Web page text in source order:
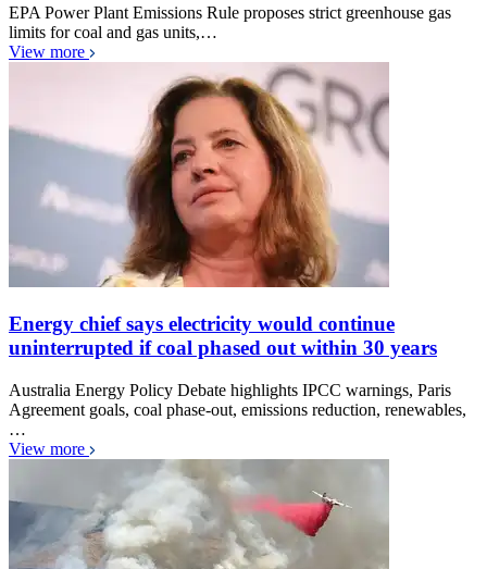
EPA Power Plant Emissions Rule proposes strict greenhouse gas
limits for coal and gas units,…
View more
Energy chief says electricity would continue
uninterrupted if coal phased out within 30 years
Australia Energy Policy Debate highlights IPCC warnings, Paris
Agreement goals, coal phase-out, emissions reduction, renewables,
…
View more